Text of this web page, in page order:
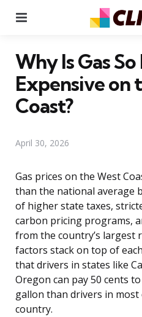
Why Is Gas
Expensive on
Coast?
April 30, 2026
Gas prices on the West
than the national average
of higher state taxes,
carbon pricing programs,
from the country’s largest
factors stack on top of
that drivers in states like
Oregon can pay 50 cents
gallon than drivers in
country.